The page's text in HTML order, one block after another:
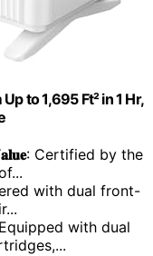
to 1,695 Ft² in 1 Hr,
: Certified by the
with dual front-
with dual